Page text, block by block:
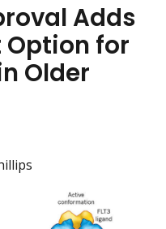
Adds
Option for
Older